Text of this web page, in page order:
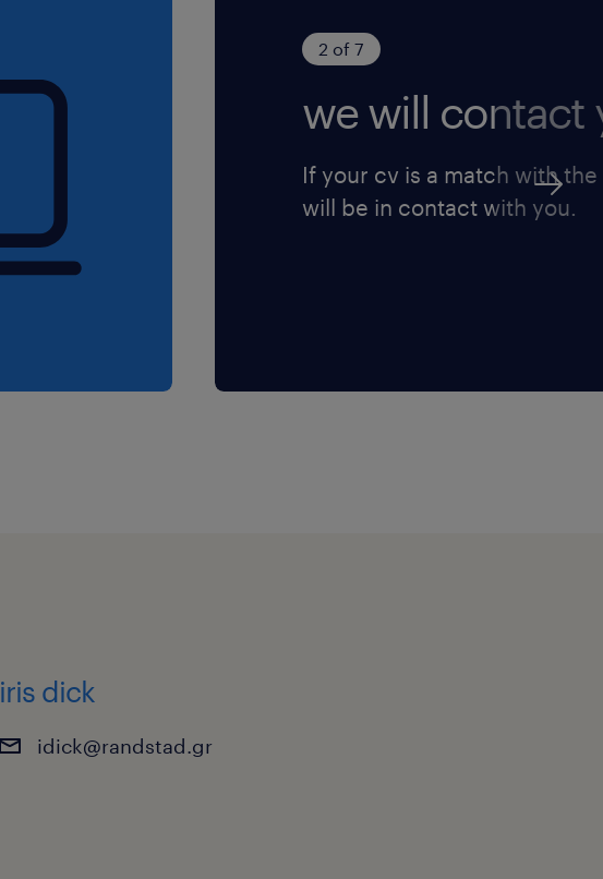
2 of 7
we will contact
If your cv is a match with
will be in contact with you.
iris dick
idick@randstad.gr